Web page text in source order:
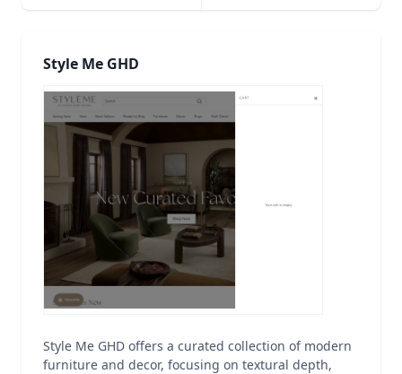
Style Me GHD
Style Me GHD offers a curated collection of modern
furniture and decor, focusing on textural depth,